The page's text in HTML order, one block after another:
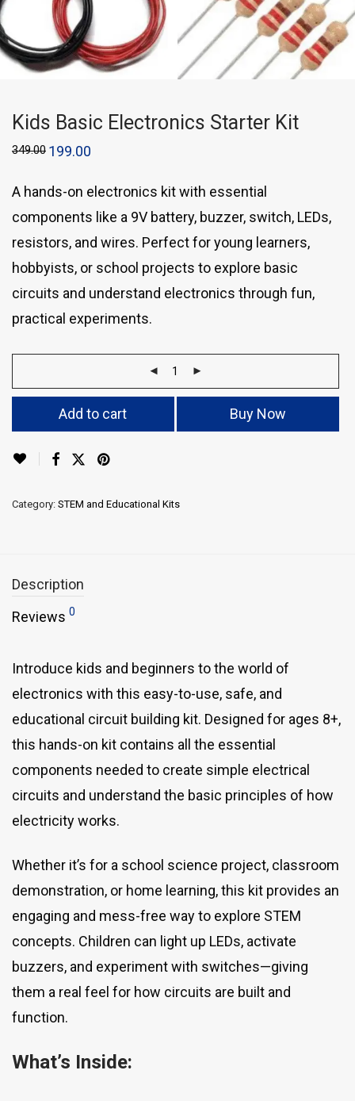
Kids Basic Electronics Starter Kit
349.00 199.00
A hands-on electronics kit with essential
components like a 9V battery, buzzer, switch, LEDs,
resistors, and wires. Perfect for young learners,
hobbyists, or school projects to explore basic
circuits and understand electronics through fun,
practical experiments.
Add to cart Buy Now
Category: STEM and Educational Kits
Description
Reviews 0
Introduce kids and beginners to the world of
electronics with this easy-to-use, safe, and
educational circuit building kit. Designed for ages 8+,
this hands-on kit contains all the essential
components needed to create simple electrical
circuits and understand the basic principles of how
electricity works.
Whether it’s for a school science project, classroom
demonstration, or home learning, this kit provides an
engaging and mess-free way to explore STEM
concepts. Children can light up LEDs, activate
buzzers, and experiment with switches—giving
them a real feel for how circuits are built and
function.
What’s Inside: